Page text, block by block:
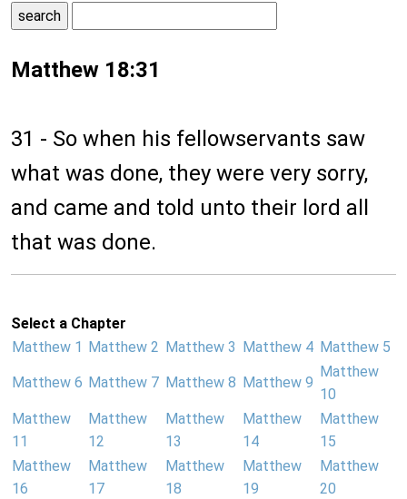
Matthew 18:31
31 - So when his fellowservants saw
what was done, they were very sorry,
and came and told unto their lord all
that was done.
Select a Chapter
Matthew 1
Matthew 2 Matthew 3 Matthew 4 Matthew 5
Matthew 6 Matthew 7 Matthew 8 Matthew 9
Matthew
10
Matthew
11
Matthew
12
Matthew
13
Matthew
14
Matthew
15
Matthew
16
Matthew
17
Matthew
18
Matthew
19
Matthew
20